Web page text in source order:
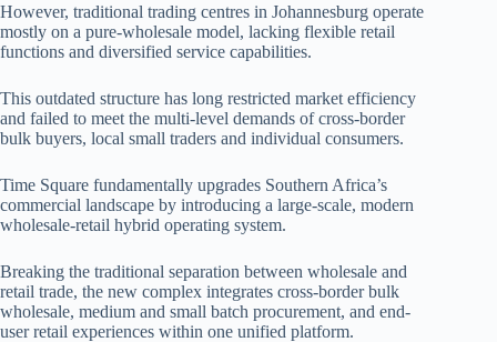
However, traditional trading centres in Johannesburg operate
mostly on a pure-wholesale model, lacking flexible retail
functions and diversified service capabilities.
This outdated structure has long restricted market efficiency
and failed to meet the multi-level demands of cross-border
bulk buyers, local small traders and individual consumers.
Time Square fundamentally upgrades Southern Africa’s
commercial landscape by introducing a large-scale, modern
wholesale-retail hybrid operating system.
Breaking the traditional separation between wholesale and
retail trade, the new complex integrates cross-border bulk
wholesale, medium and small batch procurement, and end-
user retail experiences within one unified platform.